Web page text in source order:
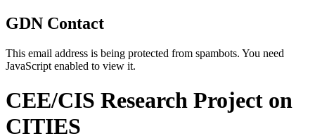
GDN Contact
This email address is being protected from spambots. You need
JavaScript enabled to view it.
CEE/CIS Research Project on
CITIES